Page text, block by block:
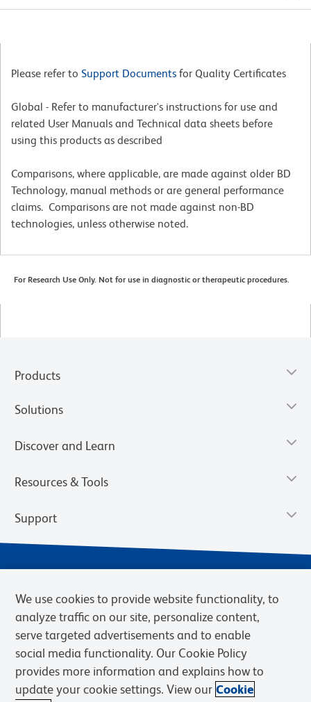
Please refer to Support Documents for Quality Certificates
Global - Refer to manufacturer's instructions for use and
related User Manuals and Technical data sheets before
using this products as described
Comparisons, where applicable, are made against older BD
Technology, manual methods or are general performance
claims. Comparisons are not made against non-BD
technologies, unless otherwise noted.
For Research Use Only. Not for use in diagnostic or therapeutic procedures.
Products
Solutions
Discover and Learn
Resources & Tools
Support
Privacy Notice
Terms of eQuote Request
Cookies Settings
We use cookies to provide website functionality, to
analyze traffic on our site, personalize content,
serve targeted advertisements and to enable
social media functionality. Our Cookie Policy
provides more information and explains how to
update your cookie settings. View our Cookie